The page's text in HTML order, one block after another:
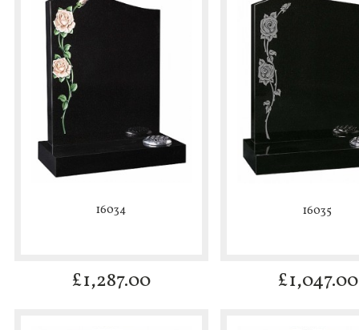
16034
£1,287.00
16035
£1,047.00